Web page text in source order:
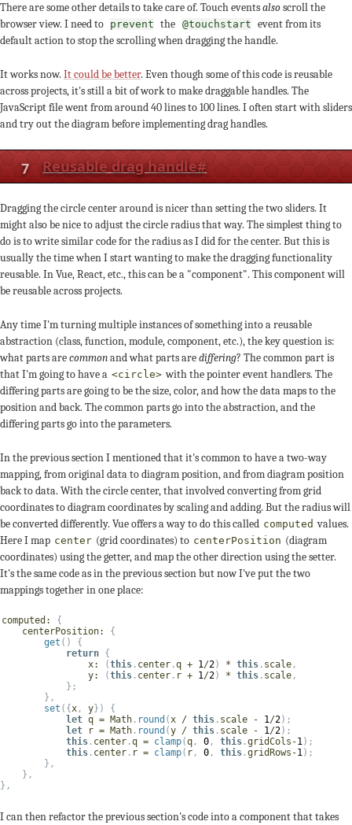
There are some other details to take care of. Touch eventsalsoscroll the
browser view. I need to prevent the @touchstart event from its
default action to stop the scrolling when dragging the handle.
It works now. It could be better. Even though some of this code is reusable
across projects, it's still a bit of work to make draggable handles. The
JavaScript file went from around 40 lines to 100 lines. I often start with sliders
and try out the diagram before implementing drag handles.
7 Reusable drag handle#
Dragging the circle center around is nicer than setting the two sliders. It
might also be nice to adjust the circle radius that way. The simplest thing to
do is to write similar code for the radius as I did for the center. But this is
usually the time when I start wanting to make the dragging functionality
reusable. In Vue, React, etc., this can be a "component". This component will
be reusable across projects.
Any time I'm turning multiple instances of something into a reusable
abstraction (class, function, module, component, etc.), the key question is:
what parts arecommonand what parts arediffering? The common part is
that I'm going to have a <circle> with the pointer event handlers. The
differing parts are going to be the size, color, and how the data maps to the
position and back. The common parts go into the abstraction, and the
differing parts go into the parameters.
In the previous section I mentioned that it's common to have a two-way
mapping, from original data to diagram position, and from diagram position
back to data. With the circle center, that involved converting from grid
coordinates to diagram coordinates by scaling and adding. But the radius will
be converted differently. Vue offers a way to do this called computed values.
Here I map center (grid coordinates) to centerPosition (diagram
coordinates) using the getter, and map the other direction using the setter.
It's the same code as in the previous section but now I've put the two
mappings together in one place:
computed :
{
centerPosition:
{
get ( )
{
return {
x: (this . center .q + 1/2) * this . scale ,
y: (this . center . r + 1/2) * this . scale ,
} ;
} ,
set ( {x , y } )
{
let q = Math . round (x / this . scale - 1/2) ;
let r = Math . round (y / this . scale - 1/2) ;
this . center .q = clamp(q , 0 , this .gridCols -1) ;
this . center . r = clamp( r , 0 , this .gridRows -1) ;
} ,
} ,
} ,
I can then refactor the previous section's code into a component that takes